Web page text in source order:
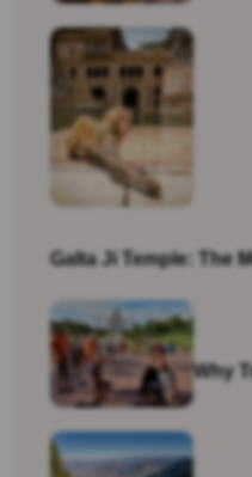
Galta Ji Temple: The
Why